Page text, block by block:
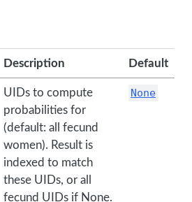
Description Default
UIDs to compute
probabilities for
(default: all fecund
women). Result is
indexed to match
these UIDs, or all
fecund UIDs if None.
None